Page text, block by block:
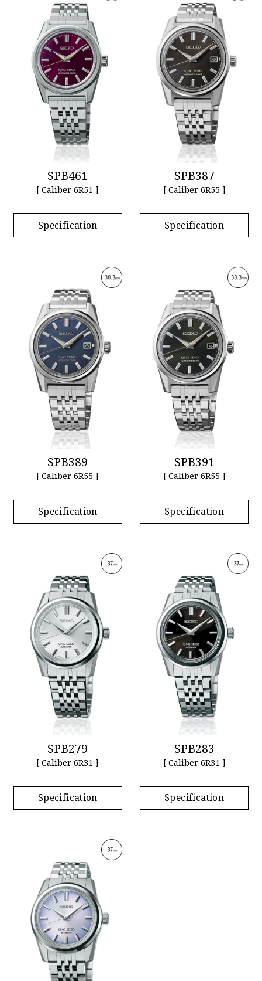
SPB461
[ Caliber 6R51 ]
Specification
SPB387
[ Caliber 6R55 ]
Specification
SPB389
[ Caliber 6R55 ]
Specification
SPB391
[ Caliber 6R55 ]
Specification
SPB279
[ Caliber 6R31 ]
Specification
SPB283
[ Caliber 6R31 ]
Specification